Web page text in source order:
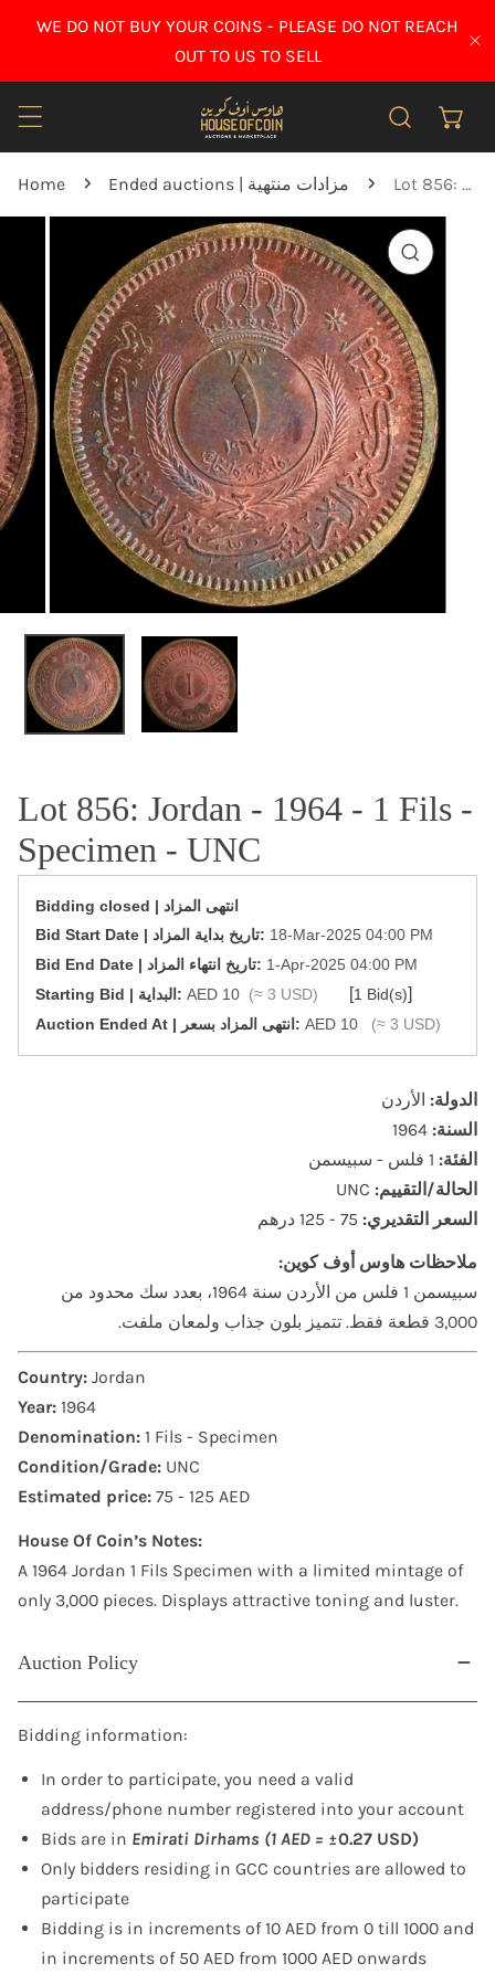
TO CONTENT
WE DO NOT BUY YOUR COINS - PLEASE DO NOT REACH
OUT TO US TO SELL
Home Ended auctions | مزادات منتهية Lot 856: Jordan - 1964 - 1 Fils - Specimen - UNC
INFORMATION
Lot 856: Jordan - 1964 - 1 Fils -
Specimen - UNC
Bidding closed | انتهى المزاد
‎Bid Start Date | تاريخ بداية المزاد‎: 18-Mar-2025 04:00 PM
‎Bid End Date | تاريخ انتهاء المزاد‎: 1-Apr-2025 04:00 PM
Starting Bid | البداية: AED 10 (≈ 3 USD) [1 Bid(s)]
‎Auction Ended At | انتهى المزاد بسعر: AED 10 (≈ 3 USD)
الدولة: الأردن
السنة:
الفئة:
الحالة/التقييم:
السعر التقديري:
ملاحظات هاوس أوف كوين:
سبيسمن 1 فلس من الأردن سنة 1964، بعدد سك محدود من
3,000 قطعة فقط. تتميز بلون جذاب ولمعان ملفت.
Country:Jordan
Year:1964
Denomination:1 Fils - Specimen
Condition/Grade:UNC
Estimated price:75 - 125 AED
House Of Coin’s Notes:
A 1964 Jordan 1 Fils Specimen with a limited mintage of
only 3,000 pieces. Displays attractive toning and luster.
Auction Policy
Bidding information:
In order to participate, you need a valid
address/phone number registered into your account
Bids are in Emirati Dirhams (1 AED = ±0.27 USD)
Only bidders residing in GCC countries are allowed to
participate
Bidding is in increments of 10 AED from 0 till 1000 and
in increments of 50 AED from 1000 AED onwards